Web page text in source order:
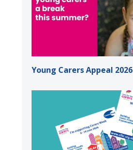
Young Carers Appeal 2026